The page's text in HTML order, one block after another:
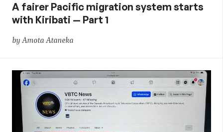
A fairer Pacific migration system starts
with Kiribati — Part 1
by Amota Ataneka